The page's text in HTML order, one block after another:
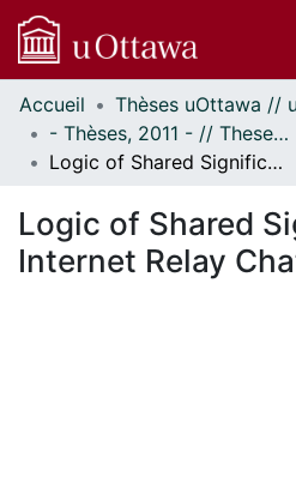
Communautés
et collections
Parcourir
À propos
Accueil
- Thèses, 2011 - // Theses, 2011 -
Logic of Shared Significations on Internet Relay Chat
Logic of Shared
Internet Relay